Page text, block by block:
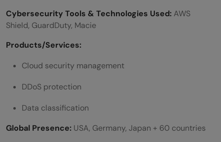
Cybersecurity Tools & Technologies Used:AWS
Shield, GuardDuty, Macie
Products/Services:
Cloud security management
DDoS protection
Data classification
Global Presence: USA, Germany, Japan + 60 countries